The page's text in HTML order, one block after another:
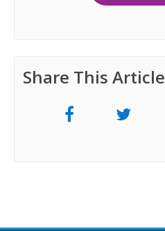
Share This Article